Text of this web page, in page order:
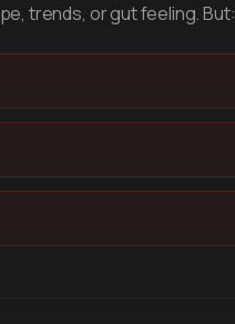
trends, or gut feeling. But: